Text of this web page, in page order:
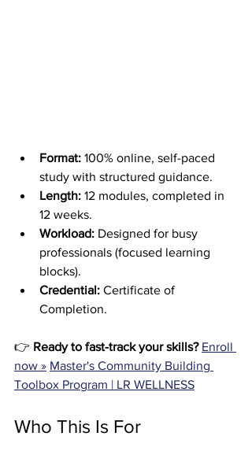
Format: 100% online, self-paced
study with structured guidance.
Length: 12 modules, completed in
12 weeks.
Workload: Designed for busy
professionals (focused learning
blocks).
Credential: Certificate of
Completion.
👉 Ready to fast-track your skills? Enroll
now » Master's Community Building
Toolbox Program | LR WELLNESS
Who This Is For